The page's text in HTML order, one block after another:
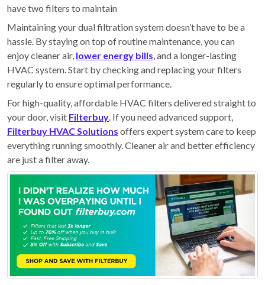
have two filters to maintain
Maintaining your dual filtration system doesn’t have to be a
hassle. By staying on top of routine maintenance, you can
enjoy cleaner air, lower energy bills , and a longer-lasting
HVAC system. Start by checking and replacing your filters
regularly to ensure optimal performance.
For high-quality, affordable HVAC filters delivered straight to
your door, visit Filterbuy . If you need advanced support,
Filterbuy HVAC Solutions offers expert system care to keep
everything running smoothly. Cleaner air and better efficiency
are just a filter away.